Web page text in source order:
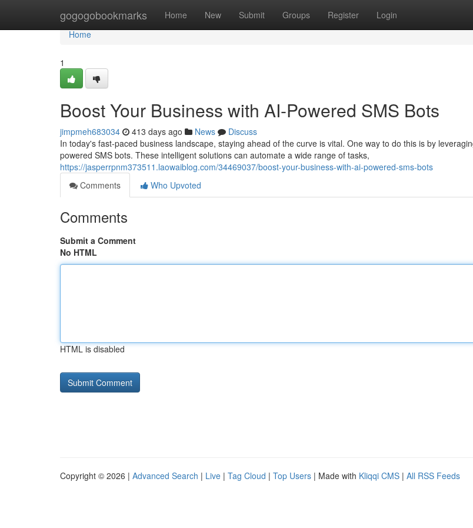
gogogobookmarks Home New Submit Groups Register Login
Home
Home
1
Boost Your Business with AI-Powered SMS Bots
jimpmeh683034 413 days ago News
Discuss
In today's fast-paced business landscape, staying ahead of the curve is vital. One way to do this is by
powered SMS bots. These intelligent solutions can automate a wide range of tasks,
https://jasperrpnm373511.laowaiblog.com/34469037/boost-your-business-with-ai-powered-sms-bots
Comments
Who Upvoted
Comments
Submit a Comment
No HTML
HTML is disabled
Copyright © 2026 | Advanced Search | Live | Tag Cloud | Top Users | Made with Kliqqi CMS | All RSS Feeds